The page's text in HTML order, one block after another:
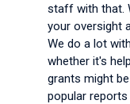
staff with that.
your oversight
We do a lot
whether it's
grants might
popular